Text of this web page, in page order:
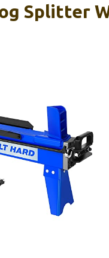
Splitter